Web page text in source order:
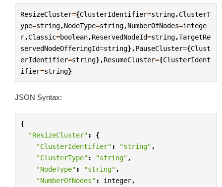
ResizeCluster={ClusterIdentifier=string,ClusterT
ype=string,NodeType=string,NumberOfNodes=intege
r,Classic=boolean,ReservedNodeId=string,TargetRe
servedNodeOfferingId=string},PauseCluster={Clust
erIdentifier=string},ResumeCluster={ClusterIdent
ifier=string}
JSON Syntax:
{
"ResizeCluster" :
{
"ClusterIdentifier" : "string" ,
"ClusterType" : "string" ,
"NodeType" : "string" ,
"NumberOfNodes" : integer,